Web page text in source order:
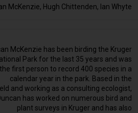
McKenzie, Hugh Chittenden, Ian Whyte
McKenzie has been birding the Kruger
Park for the last 35 years and was
the first person to record 400 species in a
calendar year in the park. Based in the
and working as a consulting ecologist,
has worked on numerous bird and
plant surveys in Kruger and has also